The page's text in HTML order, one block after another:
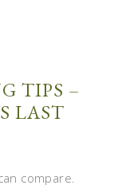
TIPS –
LAST
compare.